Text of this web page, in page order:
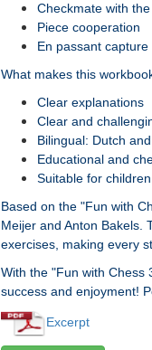
Checkmate with
Piece cooperation
En passant capture
What makes this
Clear explanations
Clear and
Bilingual: Dutch
Educational and
Suitable for
Based on the "Fun with
Meijer and Anton Bakels.
exercises, making every
With the "Fun with Chess
success and enjoyment!
Excerpt